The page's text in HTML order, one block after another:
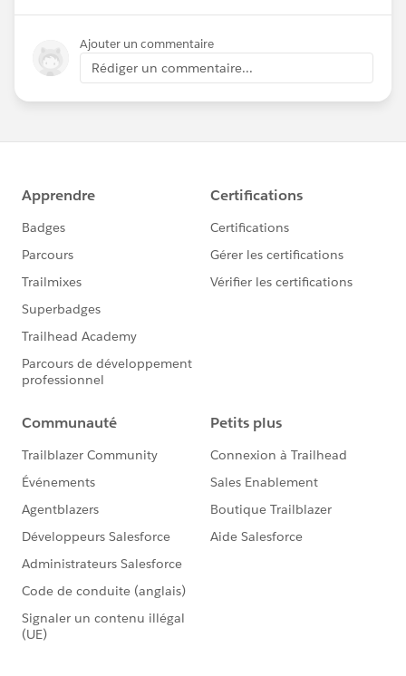
Ajouter un commentaire
Rédiger un commentaire...